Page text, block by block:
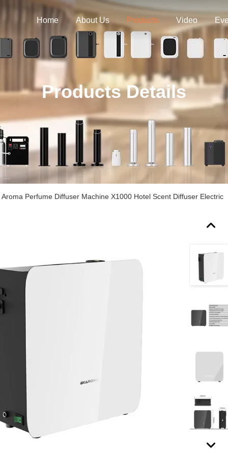
Home About Us Products Video
Products Details
Aroma Perfume Diffuser Machine X1000 Hotel Scent Diffuser Electric